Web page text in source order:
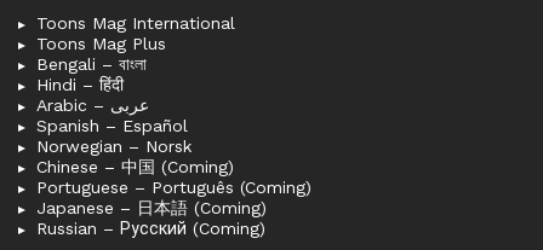
Toons Mag International
Toons Mag Plus
Bengali – বাংলা
Hindi – हिंदी
Arabic – عربى
Spanish – Español
Norwegian – Norsk
Chinese – 中国 (Coming)
Portuguese – Português (Coming)
Japanese – 日本語 (Coming)
Russian – Русский (Coming)